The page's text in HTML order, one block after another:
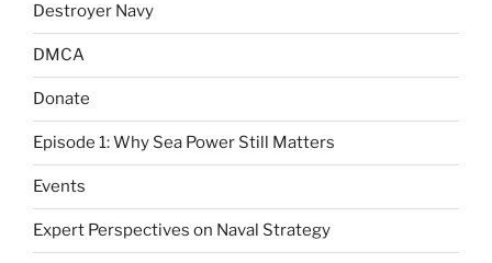
Destroyer Navy
DMCA
Donate
Episode 1: Why Sea Power Still Matters
Events
Expert Perspectives on Naval Strategy